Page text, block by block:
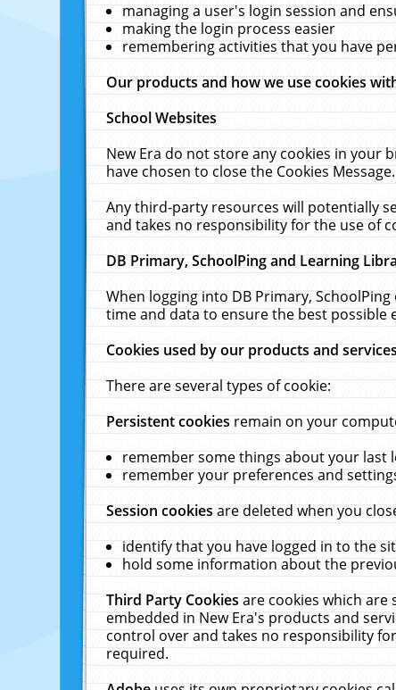
managing a user's login session and
making the login process easier
remembering activities that you have
Our products and how we use cookies
School Websites
New Era do not store any cookies in your
have chosen to close the Cookies Message.
Any third-party resources will potentially
and takes no responsibility for the use of
DB Primary, SchoolPing and Learning
When logging into DB Primary,
time and data to ensure the best possible
Cookies used by our products and
There are several types of cookie:
Persistent cookiesremain on your
remember some things about your last
remember your preferences and
Session cookiesare deleted when you
identify that you have logged in to the
hold some information about the
Third Party Cookiesare cookies which
embedded in New Era's products and
control over and takes no responsibility
required.